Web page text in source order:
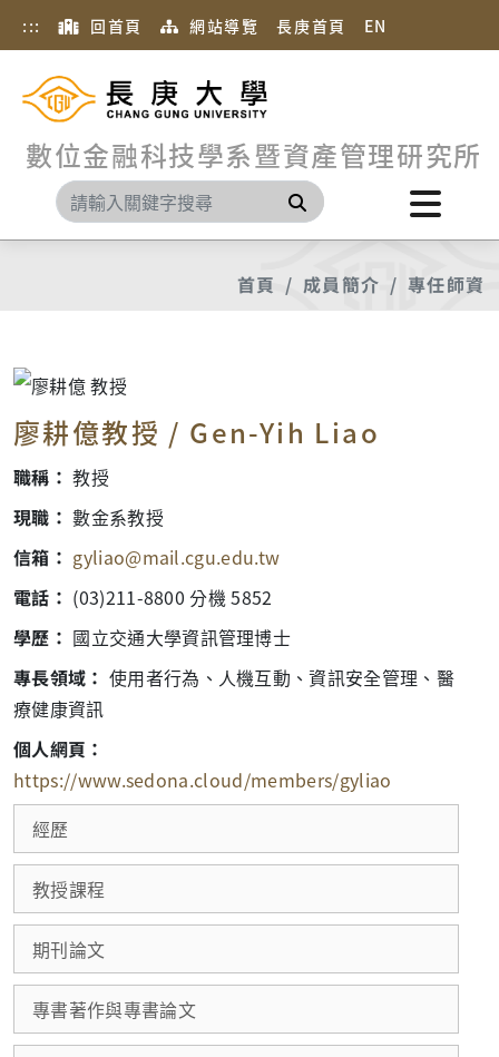
::: 回首頁 網站導覽 長庚首頁 EN
數位金融科技學系暨資產管理研究所
搜尋
首頁 成員簡介 專任師資
廖耕億教授 / Gen-Yih Liao
職稱： 教授
現職： 數金系教授
信箱： gyliao@mail.cgu.edu.tw
電話： (03)211-8800 分機 5852
學歷： 國立交通大學資訊管理博士
專長領域： 使用者行為、人機互動、資訊安全管理、醫
療健康資訊
個人網頁：
https://www.sedona.cloud/members/gyliao
經歷
教授課程
期刊論文
專書著作與專書論文